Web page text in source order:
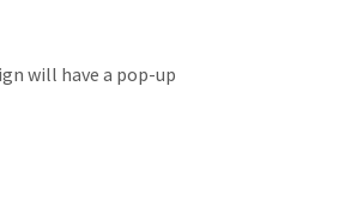
will have a pop-up